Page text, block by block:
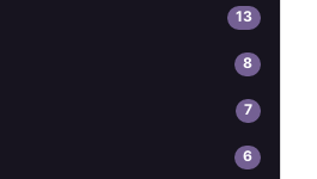
13
8
7
6